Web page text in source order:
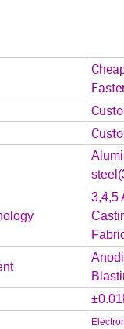
3,4,5